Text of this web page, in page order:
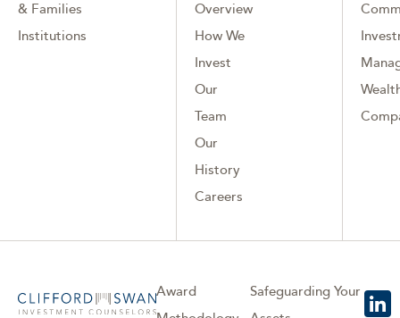
& Families
Institutions
Overview
How We
Invest
Our
Team
Our
History
Careers
Award
Safeguarding Your